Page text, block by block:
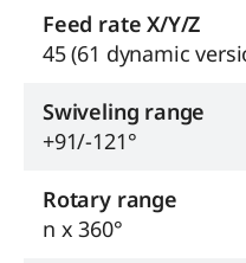
Feed rate X/Y/Z
45 (61 dynamic
Swiveling range
+91/-121°
Rotary range
n x 360°